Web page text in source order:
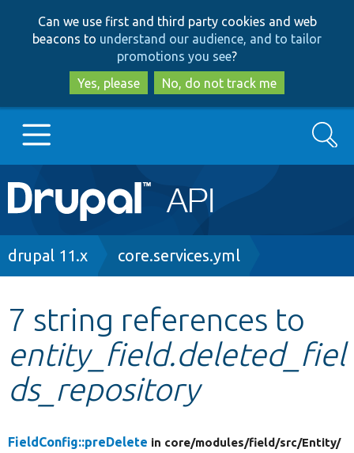
to
main
content
to
search
Can we use first and third party cookies and web
beacons to understand our audience, and to tailor
promotions you see?
Yes, please
No, do not track me
Main
navigation
Go to Drupal.org
Other projects
Develop for Drupal
Search
Breadcrumb
drupal 11.x core.services.yml
7 string references to
entity_field.deleted_fiel
ds_repository
FieldConfig::preDelete in core/modules/field/src/Entity/